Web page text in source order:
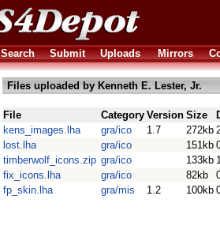
Search Submit Uploads Mirrors
Files uploaded by Kenneth E. Lester, Jr.
File Category Version Size
kens_images.lha
gra/ico 1.7 272kb
lost.lha
gra/ico 151kb
timberwolf_icons.zip gra/ico 133kb
fix_icons.lha
gra/ico 82kb
fp_skin.lha
gra/mis 1.2 100kb